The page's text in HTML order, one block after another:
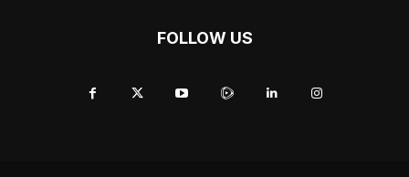
FOLLOW US